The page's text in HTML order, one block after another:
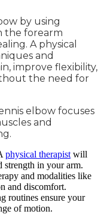
by using
the forearm
A physical
and
improve flexibility,
the need for
elbow focuses
and
physical therapist will
strength in your arm.
and modalities like
and discomfort.
routines ensure your
of motion.